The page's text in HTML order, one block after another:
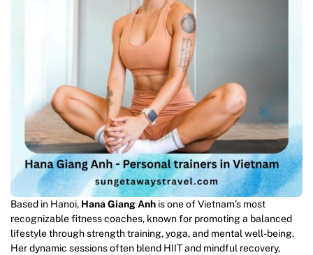
Based in Hanoi, Hana Giang Anh is one of Vietnam’s most
recognizable fitness coaches, known for promoting a balanced
lifestyle through strength training, yoga, and mental well-being.
Her dynamic sessions often blend HIIT and mindful recovery,